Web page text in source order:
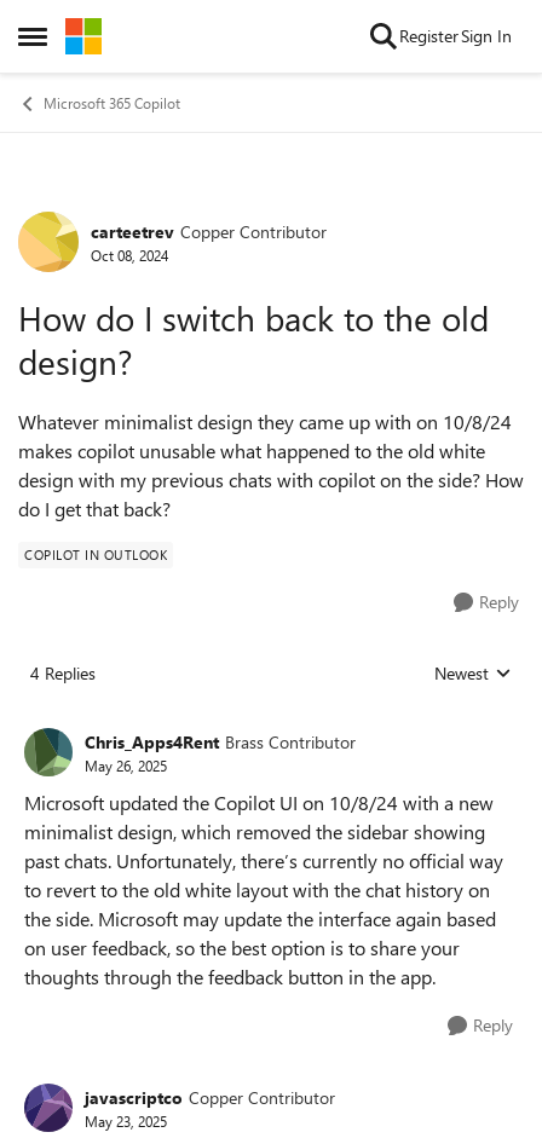
Open Side Menu
Skip to content RegisterSign In
Microsoft 365 Copilot
Forum Discussion
carteetrev Copper Contributor
Oct 08, 2024
How do I switch back to the old
design?
Whatever minimalist design they came up with on 10/8/24
makes copilot unusable what happened to the old white
design with my previous chats with copilot on the side? How
do I get that back?
COPILOT IN OUTLOOK
Reply
4 Replies Replies sorted
Newest
Chris_Apps4Rent Brass Contributor
May 26, 2025
Microsoft updated the Copilot UI on 10/8/24 with a new
minimalist design, which removed the sidebar showing
past chats. Unfortunately, there’s currently no official way
to revert to the old white layout with the chat history on
the side. Microsoft may update the interface again based
on user feedback, so the best option is to share your
thoughts through the feedback button in the app.
Reply
javascriptco Copper Contributor
May 23, 2025